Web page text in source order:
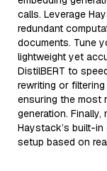
calls. Leverage
redundant
documents. Tune
lightweight yet
DistilBERT to
rewriting or
ensuring the most
generation.
Haystack’s built-
setup based on